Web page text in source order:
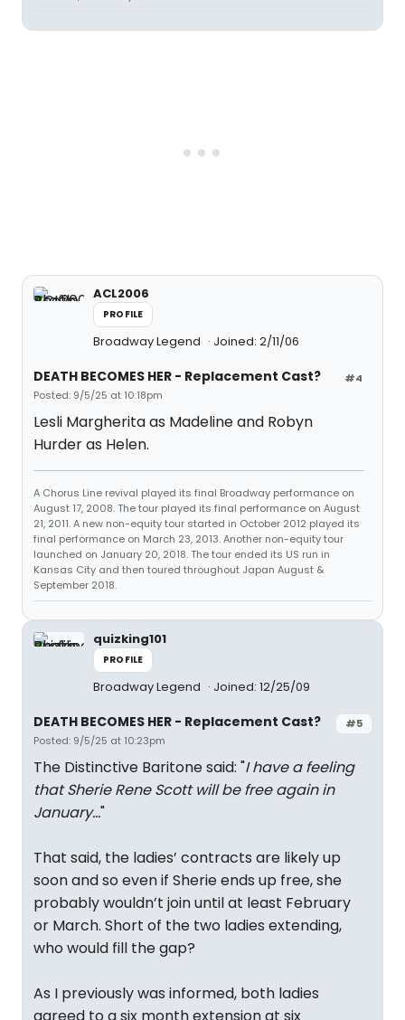
ACL2006
PROFILE
Broadway Legend Joined: 2/11/06
#4
DEATH BECOMES HER - Replacement Cast?
Posted: 9/5/25 at 10:18pm
Lesli Margherita as Madeline and Robyn
Hurder as Helen.
A Chorus Line revival played its final Broadway performance on
August 17, 2008. The tour played its final performance on August
21, 2011. A new non-equity tour started in October 2012 played its
final performance on March 23, 2013. Another non-equity tour
launched on January 20, 2018. The tour ended its US run in
Kansas City and then toured throughout Japan August &
September 2018.
quizking101
PROFILE
Broadway Legend Joined: 12/25/09
#5
DEATH BECOMES HER - Replacement Cast?
Posted: 9/5/25 at 10:23pm
The Distinctive Baritone said: "I have a feeling
that Sherie Rene Scott will be free again in
January…"
That said, the ladies’ contracts are likely up
soon and so even if Sherie ends up free, she
probably wouldn’t join until at least February
or March. Short of the two ladies extending,
who would fill the gap?
As I previously was informed, both ladies